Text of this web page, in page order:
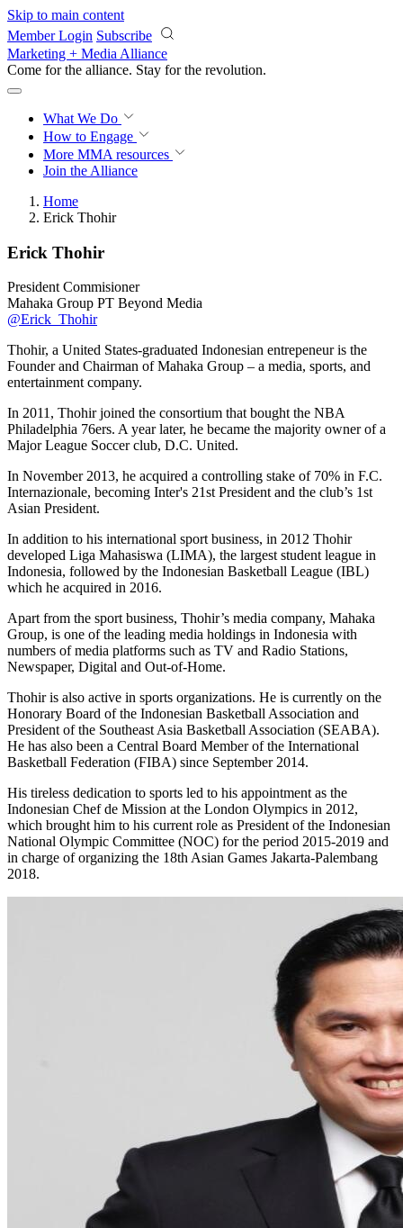
Skip to main content
Member Login Subscribe
Marketing + Media Alliance
Come for the alliance. Stay for the revolution.
What We Do
How to Engage
More MMA resources
Join the Alliance
Home
Erick Thohir
Erick Thohir
President Commisioner
Mahaka Group PT Beyond Media
@Erick_Thohir
Thohir, a United States-graduated Indonesian entrepeneur is the
Founder and Chairman of Mahaka Group – a media, sports, and
entertainment company.
In 2011, Thohir joined the consortium that bought the NBA
Philadelphia 76ers. A year later, he became the majority owner of a
Major League Soccer club, D.C. United.
In November 2013, he acquired a controlling stake of 70% in F.C.
Internazionale, becoming Inter's 21st President and the club’s 1st
Asian President.
In addition to his international sport business, in 2012 Thohir
developed Liga Mahasiswa (LIMA), the largest student league in
Indonesia, followed by the Indonesian Basketball League (IBL)
which he acquired in 2016.
Apart from the sport business, Thohir’s media company, Mahaka
Group, is one of the leading media holdings in Indonesia with
numbers of media platforms such as TV and Radio Stations,
Newspaper, Digital and Out-of-Home.
Thohir is also active in sports organizations. He is currently on the
Honorary Board of the Indonesian Basketball Association and
President of the Southeast Asia Basketball Association (SEABA).
He has also been a Central Board Member of the International
Basketball Federation (FIBA) since September 2014.
His tireless dedication to sports led to his appointment as the
Indonesian Chef de Mission at the London Olympics in 2012,
which brought him to his current role as President of the Indonesian
National Olympic Committee (NOC) for the period 2015-2019 and
in charge of organizing the 18th Asian Games Jakarta-Palembang
2018.